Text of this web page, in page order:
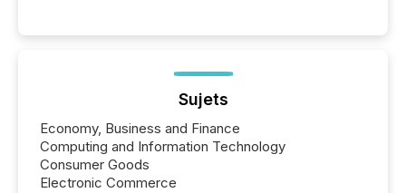
function (McKinsey, 2025) 92% of Fortune 500
companies are using OpenAI's technology...
Sujets
Economy, Business and Finance
Computing and Information Technology
Consumer Goods
Electronic Commerce